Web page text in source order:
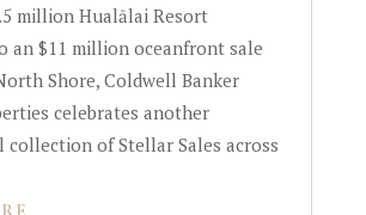
million Hualālai Resort
an $11 million oceanfront sale
Shore, Coldwell Banker
celebrates another
collection of Stellar Sales across